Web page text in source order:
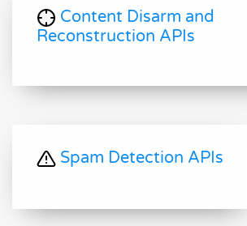
Content Disarm and
Reconstruction APIs
Spam Detection APIs